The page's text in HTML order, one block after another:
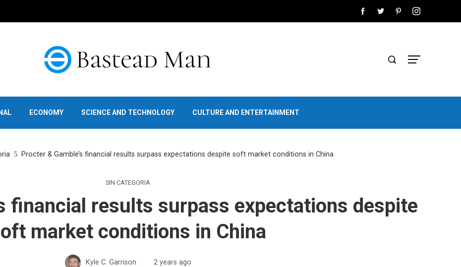
ECONOMY SCIENCE AND TECHNOLOGY CULTURE AND ENTERTAINMENT
Procter & Gamble’s financial results surpass expectations despite soft market conditions in China
SIN CATEGORIA
financial results surpass expectations despite
market conditions in China
Kyle C. Garrison 2 years ago